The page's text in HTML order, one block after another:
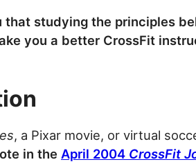
that studying the principles
you a better CrossFit
, a Pixar movie, or virtual
in the April 2004 CrossFit